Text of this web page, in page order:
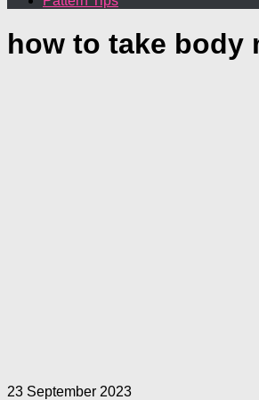
how to take body
23 September 2023